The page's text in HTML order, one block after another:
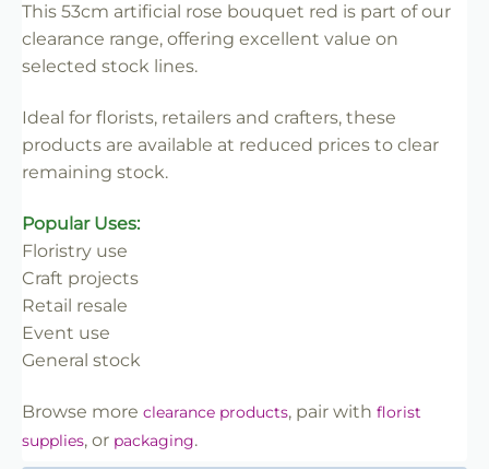
✔ Limited availability
✔ Once sold, not restocked
This 53cm artificial rose bouquet red is part of our
clearance range, offering excellent value on
selected stock lines.
Ideal for florists, retailers and crafters, these
products are available at reduced prices to clear
remaining stock.
Popular Uses:
Floristry use
Craft projects
Retail resale
Event use
General stock
Browse more clearance products, pair with florist
supplies, or packaging.